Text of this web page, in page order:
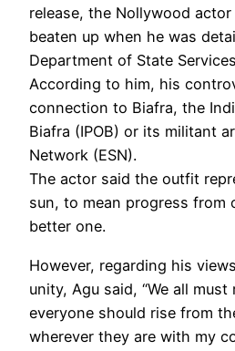
release, the Nollywood
beaten up when he was
Department of State
According to him, his
connection to Biafra, the
Biafra (IPOB) or its militant
Network (ESN).
The actor said the outfit
sun, to mean progress from
better one.
However, regarding his
unity, Agu said, “We all
everyone should rise from
wherever they are with my